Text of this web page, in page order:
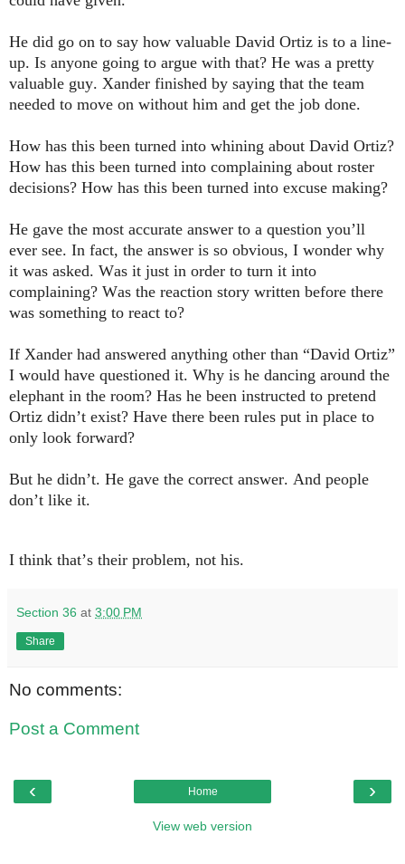
He did go on to say how valuable David Ortiz is to a line-
up. Is anyone going to argue with that? He was a pretty
valuable guy. Xander finished by saying that the team
needed to move on without him and get the job done.
How has this been turned into whining about David Ortiz?
How has this been turned into complaining about roster
decisions? How has this been turned into excuse making?
He gave the most accurate answer to a question you’ll
ever see. In fact, the answer is so obvious, I wonder why
it was asked. Was it just in order to turn it into
complaining? Was the reaction story written before there
was something to react to?
If Xander had answered anything other than “David Ortiz”
I would have questioned it. Why is he dancing around the
elephant in the room? Has he been instructed to pretend
Ortiz didn’t exist? Have there been rules put in place to
only look forward?
But he didn’t. He gave the correct answer. And people
don’t like it.
I think that’s their problem, not his.
Section 36 at 3:00 PM
Share
No comments:
Post a Comment
‹ ›
Home
View web version